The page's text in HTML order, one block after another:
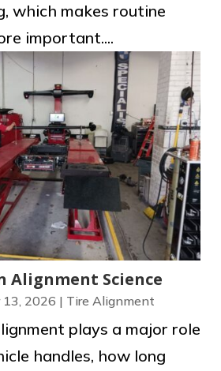
which makes routine
important....
Alignment Science
13, 2026 | Tire Alignment
plays a major role
handles, how long